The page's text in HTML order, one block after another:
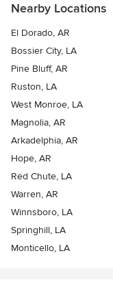
Nearby Locations
El Dorado, AR
Bossier City, LA
Pine Bluff, AR
Ruston, LA
West Monroe, LA
Magnolia, AR
Arkadelphia, AR
Hope, AR
Red Chute, LA
Warren, AR
Winnsboro, LA
Springhill, LA
Monticello, LA